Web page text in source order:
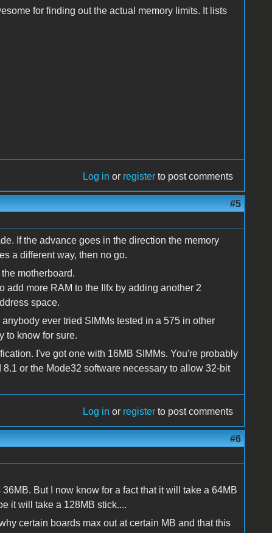
for finding out the actual memory limits. It lists
Log in or register to post comments
#5
If the advance goes in the direction the memory
a different way, then no go.
motherboard.
add more RAM to the IIfx by adding another 2
space.
ever tried SIMMs tested in a 575 in other
to know for sure.
I've got one with 16MB SIMMs. You're probably
or the Mode32 software necessary to allow 32-bit
Log in or register to post comments
#6
But I now know for a fact that it will take a 64MB
it will take a 128MB stick....
certain boards max out at certain MB and that this